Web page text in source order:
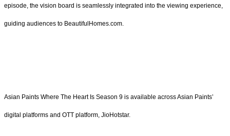
episode, the vision board is seamlessly integrated into the viewing experience,
guiding audiences to BeautifulHomes.com.
Asian Paints Where The Heart Is Season 9 is available across Asian Paints’
digital platforms and OTT platform, JioHotstar.